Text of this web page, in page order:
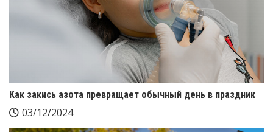
Как закись азота превращает обычный день в праздник
03/12/2024